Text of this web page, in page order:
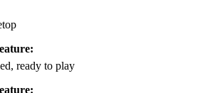
ready to play